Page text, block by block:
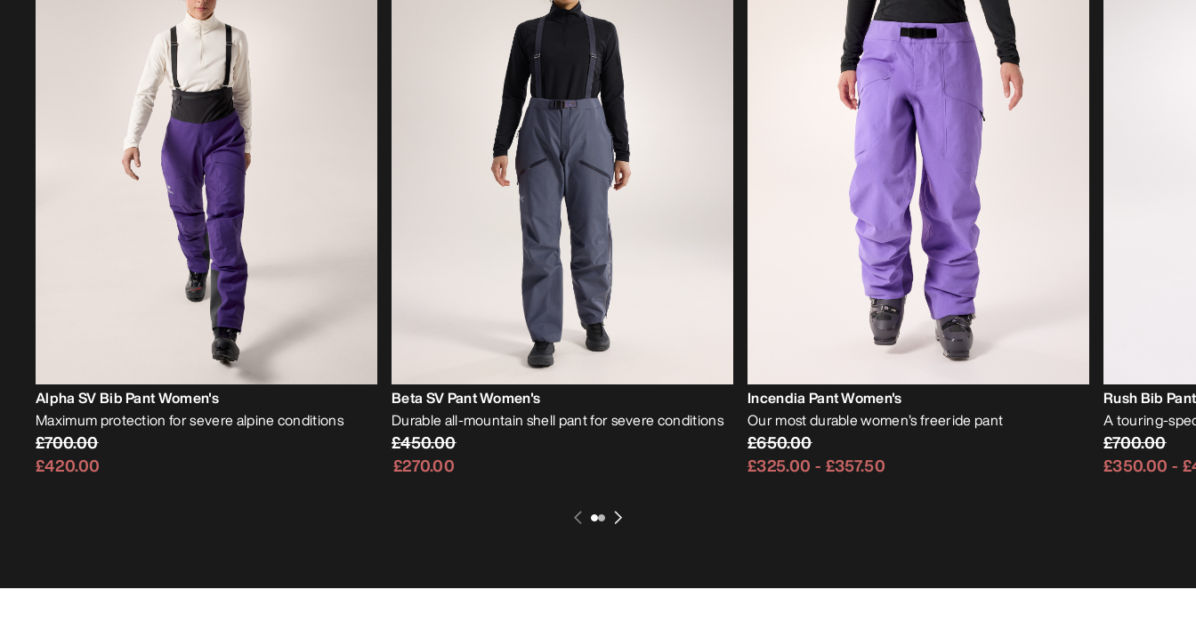
Alpha SV Bib Pant Women's
Maximum protection for severe alpine conditions
£700.00
£420.00
Beta SV Pant Women's
Durable all-mountain shell pant for severe conditions
£450.00
£270.00
Incendia Pant Women's
Our most durable women’s freeride pant
£650.00
£325.00 - £357.50
Rush Bib
A touring-
£700.00
£350.00 -